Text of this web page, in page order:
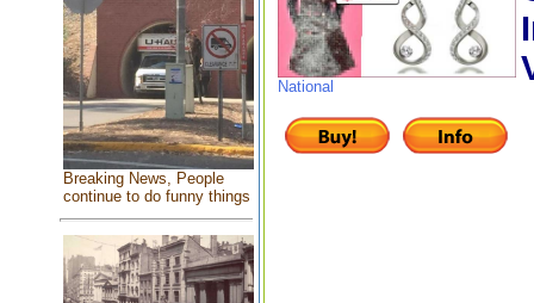
Breaking News, People
continue to do funny things
National